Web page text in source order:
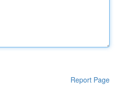
Report Page